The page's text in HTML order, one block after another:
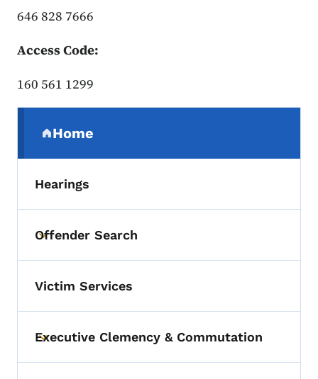
646 828 7666
Access Code:
160 561 1299
Home
(parent section)
Hearings
Toggle submenu
Offender Search
Victim Services
Toggle submenu
Executive Clemency & Commutation